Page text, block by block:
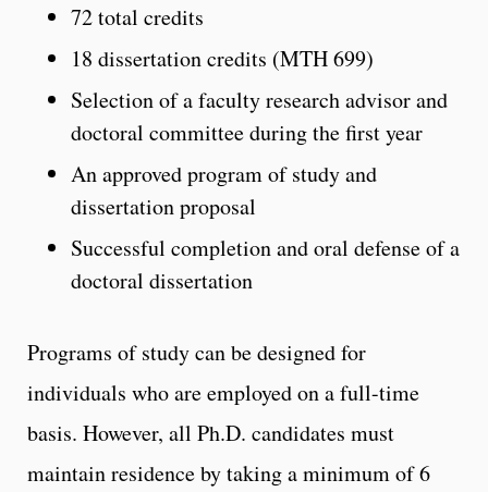
72 total credits
18 dissertation credits (MTH 699)
Selection of a faculty research advisor and
doctoral committee during the first year
An approved program of study and
dissertation proposal
Successful completion and oral defense of a
doctoral dissertation
Programs of study can be designed for
individuals who are employed on a full-time
basis. However, all Ph.D. candidates must
maintain residence by taking a minimum of 6